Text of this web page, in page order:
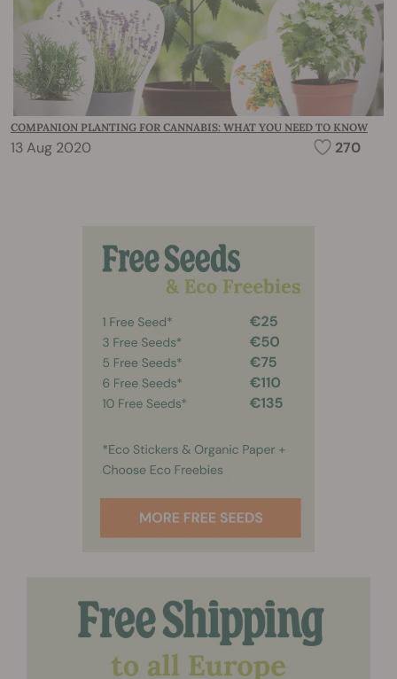
COMPANION PLANTING FOR CANNABIS: WHAT YOU NEED TO KNOW
13 Aug 2020 270